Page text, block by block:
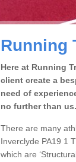
Running
Here at Running
client create a
need of
no further than us.
There are many
Inverclyde PA19 1
which are